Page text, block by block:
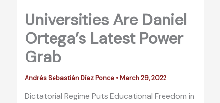
Universities Are Daniel
Ortega’s Latest Power
Grab
Andrés Sebastián Díaz Ponce • March 29, 2022
Dictatorial Regime Puts Educational Freedom in